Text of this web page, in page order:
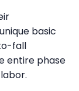
basic
fall
entire phase